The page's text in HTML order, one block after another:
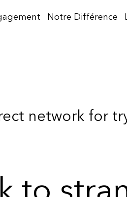
Notre Différence
network for